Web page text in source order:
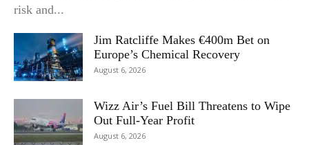
risk and...
Jim Ratcliffe Makes €400m Bet on
Europe’s Chemical Recovery
August 6, 2026
Wizz Air’s Fuel Bill Threatens to Wipe
Out Full-Year Profit
August 6, 2026